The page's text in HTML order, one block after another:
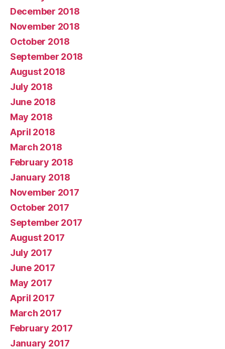
December 2018
November 2018
October 2018
September 2018
August 2018
July 2018
June 2018
May 2018
April 2018
March 2018
February 2018
January 2018
November 2017
October 2017
September 2017
August 2017
July 2017
June 2017
May 2017
April 2017
March 2017
February 2017
January 2017